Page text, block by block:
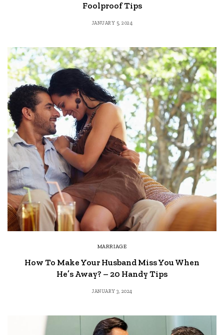
Foolproof Tips
JANUARY 5, 2024
MARRIAGE
How To Make Your Husband Miss You When
He’s Away? – 20 Handy Tips
JANUARY 3, 2024